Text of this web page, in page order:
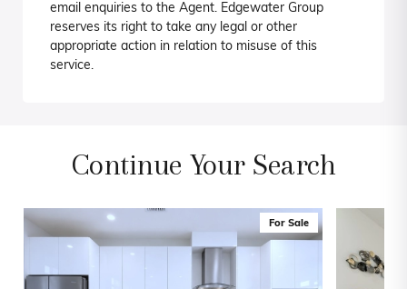
email enquiries to the Agent. Edgewater Group
reserves its right to take any legal or other
appropriate action in relation to misuse of this
service.
Continue Your Search
For Sale